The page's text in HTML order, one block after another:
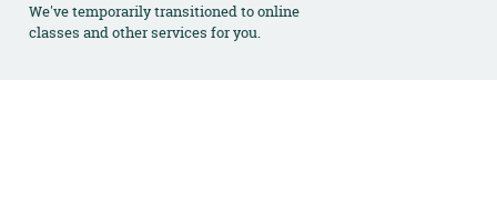
We've temporarily transitioned to online
classes and other services for you.